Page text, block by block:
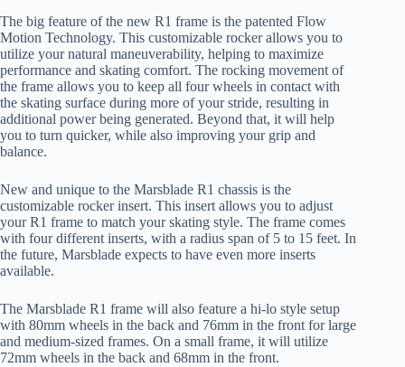
The big feature of the new R1 frame is the patented Flow
Motion Technology. This customizable rocker allows you to
utilize your natural maneuverability, helping to maximize
performance and skating comfort. The rocking movement of
the frame allows you to keep all four wheels in contact with
the skating surface during more of your stride, resulting in
additional power being generated. Beyond that, it will help
you to turn quicker, while also improving your grip and
balance.
New and unique to the Marsblade R1 chassis is the
customizable rocker insert. This insert allows you to adjust
your R1 frame to match your skating style. The frame comes
with four different inserts, with a radius span of 5 to 15 feet. In
the future, Marsblade expects to have even more inserts
available.
The Marsblade R1 frame will also feature a hi-lo style setup
with 80mm wheels in the back and 76mm in the front for large
and medium-sized frames. On a small frame, it will utilize
72mm wheels in the back and 68mm in the front.